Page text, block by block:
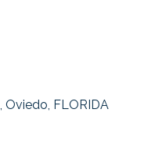
Oviedo FLORIDA